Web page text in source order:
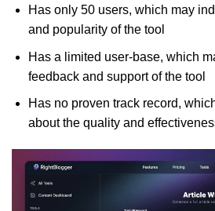
Has only 50 users, which may
and popularity of the tool
Has a limited user-base, which
feedback and support of the tool
Has no proven track record,
about the quality and